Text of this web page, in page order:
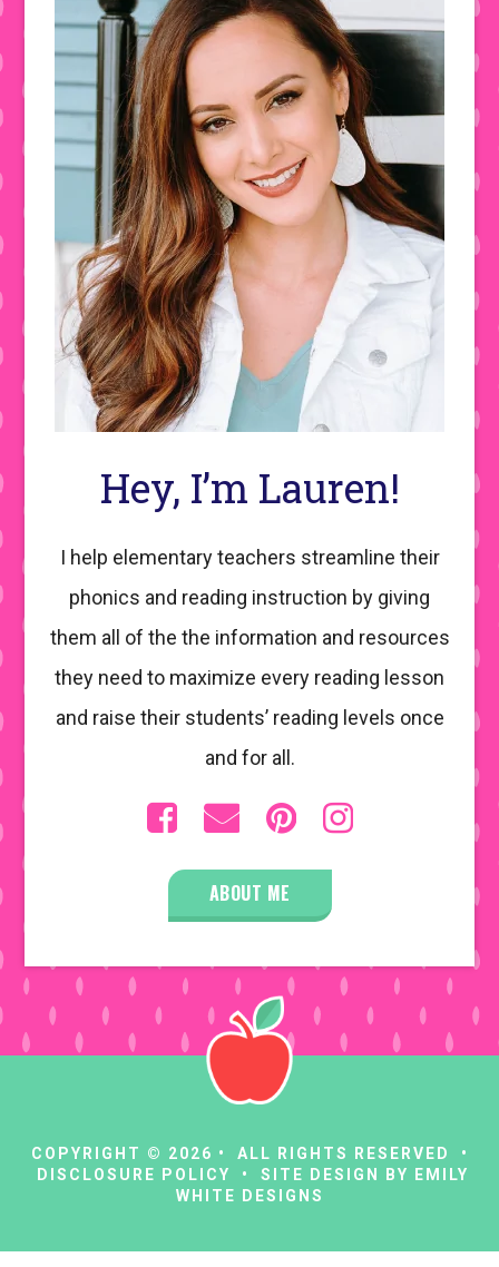
Hey, I’m Lauren!
I help elementary teachers streamline their
phonics and reading instruction by giving
them all of the the information and resources
they need to maximize every reading lesson
and raise their students’ reading levels once
and for all.
ABOUT ME
COPYRIGHT © 2026 • ALL RIGHTS RESERVED •
DISCLOSURE POLICY • SITE DESIGN BY
EMILY
WHITE DESIGNS